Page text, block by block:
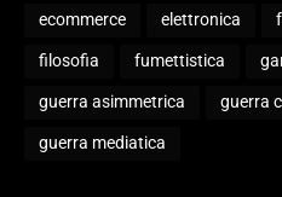
ecommerce elettronica
filosofia fumettistica
guerra asimmetrica guerra
guerra mediatica